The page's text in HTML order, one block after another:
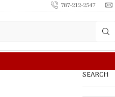
787-212-2547
SEARCH